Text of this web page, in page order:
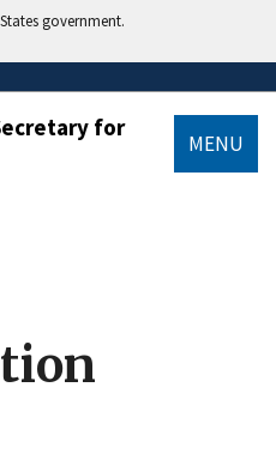
government.
for
MENU